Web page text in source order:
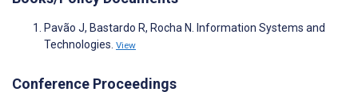
Pavão J, Bastardo R, Rocha N. Information Systems and
Technologies. View
Conference Proceedings